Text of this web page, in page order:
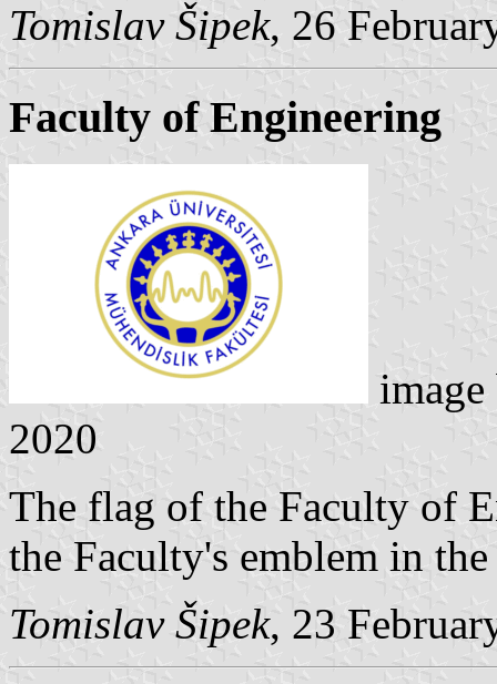
Tomislav Šipek, 26
Faculty of Engineering
2020
The flag of the Faculty of
the Faculty's emblem in the
Tomislav Šipek, 23